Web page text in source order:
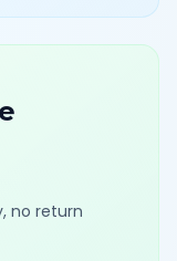
no return